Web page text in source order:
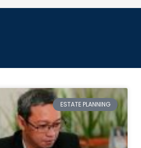
ESTATE PLANNING